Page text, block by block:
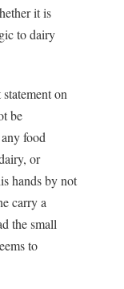
it is
to dairy
on
be
food
or
hands by not
carry a
the small
to